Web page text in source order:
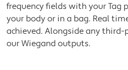
frequency fields with your Tag
your body or in a bag. Real
achieved. Alongside any
our Wiegand outputs.